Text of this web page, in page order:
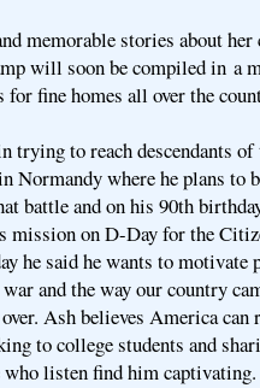
memorable stories about
will soon be compiled in a
fine homes all over the
trying to reach descendants of
Normandy where he plans to
battle and on his 90th
mission on D-Day for the
he said he wants to
and the way our country
Ash believes America can
to college students and
who listen find him captivating.